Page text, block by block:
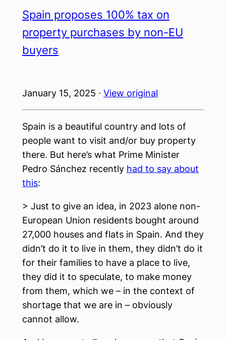
Spain proposes 100% tax on
property purchases by non-EU
buyers
January 15, 2025 · View original
Spain is a beautiful country and lots of
people want to visit and/or buy property
there. But here’s what Prime Minister
Pedro Sánchez recently had to say about
this:
> Just to give an idea, in 2023 alone non-
European Union residents bought around
27,000 houses and flats in Spain. And they
didn’t do it to live in them, they didn’t do it
for their families to have a place to live,
they did it to speculate, to make money
from them, which we – in the context of
shortage that we are in – obviously
cannot allow.